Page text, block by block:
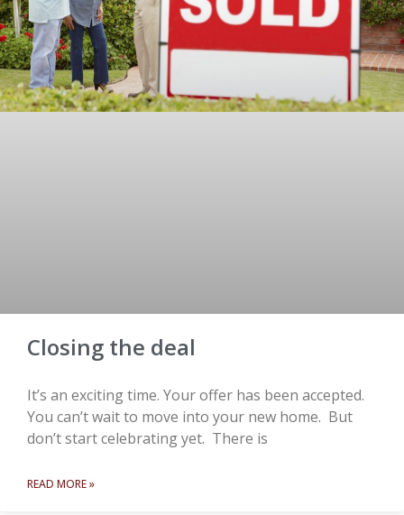
Closing the deal
It’s an exciting time. Your offer has been accepted.
You can’t wait to move into your new home. But
don’t start celebrating yet. There is
READ MORE »